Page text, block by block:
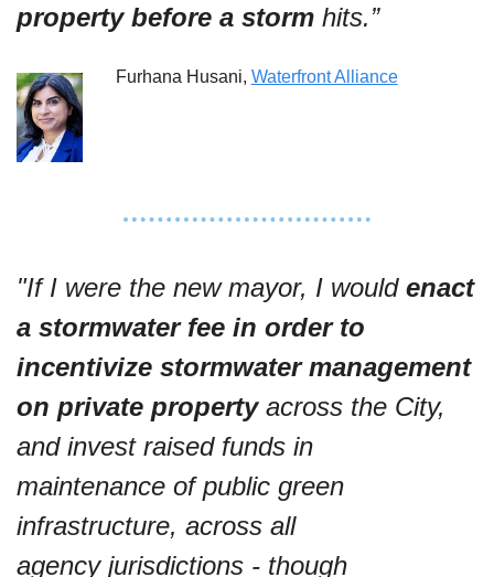
property before a storm hits.”
Furhana Husani, Waterfront Alliance
"If I were the new mayor, I would enact
a stormwater fee in order to
incentivize stormwater management
on private property across the City,
and invest raised funds in
maintenance of public green
infrastructure, across all
agency jurisdictions - though